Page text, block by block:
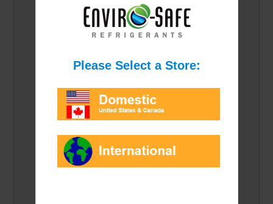
Proseal for R1234YF is
perfect for finding and
sealing those pesky
Price/Option:
Quantity: